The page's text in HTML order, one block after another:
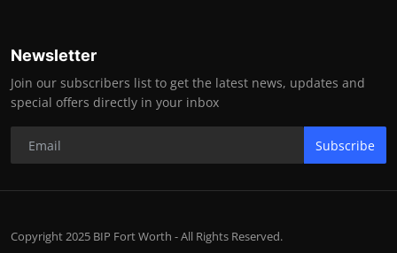
Newsletter
Join our subscribers list to get the latest news, updates and
special offers directly in your inbox
Subscribe
Copyright 2025 BIP Fort Worth - All Rights Reserved.